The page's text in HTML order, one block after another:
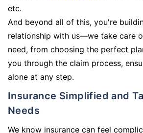
etc.
And beyond all of this, you're
relationship with us—we take care
need, from choosing the perfect
you through the claim process,
alone at any step.
Insurance Simplified and Tailored to Your
Needs
We know insurance can feel